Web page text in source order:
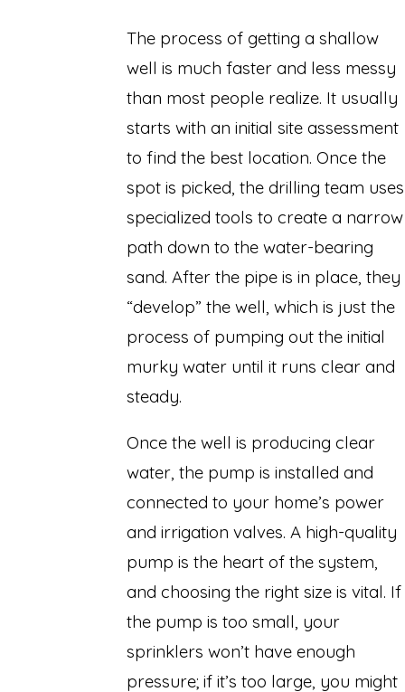
The process of getting a shallow
well is much faster and less messy
than most people realize. It usually
starts with an initial site assessment
to find the best location. Once the
spot is picked, the drilling team uses
specialized tools to create a narrow
path down to the water-bearing
sand. After the pipe is in place, they
“develop” the well, which is just the
process of pumping out the initial
murky water until it runs clear and
steady.
Once the well is producing clear
water, the pump is installed and
connected to your home’s power
and irrigation valves. A high-quality
pump is the heart of the system,
and choosing the right size is vital. If
the pump is too small, your
sprinklers won’t have enough
pressure; if it’s too large, you might